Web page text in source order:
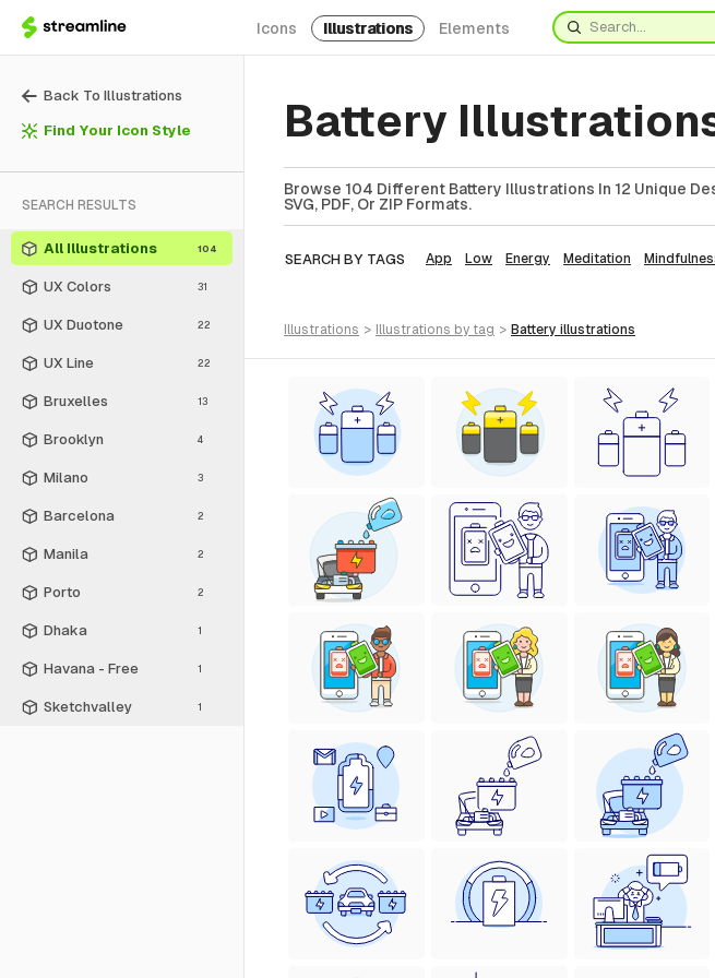
Icons Illustrations Elements
Back To Illustrations
Find Your Icon Style
SEARCH RESULTS
All Illustrations 104
UX Colors 31
UX Duotone 22
UX Line 22
Bruxelles 13
Brooklyn 4
Milano 3
Barcelona 2
Manila 2
Porto 2
Dhaka 1
Havana - Free 1
Sketchvalley 1
Battery Illustrations
Browse 104 Different Battery Illustrations In 12 Unique
SVG, PDF, Or ZIP Formats.
SEARCH BY TAGS App Low Energy Meditation
illustrations > illustrations by tag > battery illustrations